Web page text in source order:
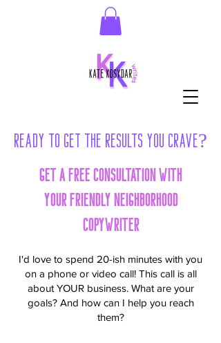
Ready to Get the Results You Crave?
Get a FREE consultation with
your friendly neighborhood
copywriter
I'd love to spend 20-ish minutes with you
on a phone or video call! This call is all
about YOUR business. What are your
goals? And how can I help you reach
them?